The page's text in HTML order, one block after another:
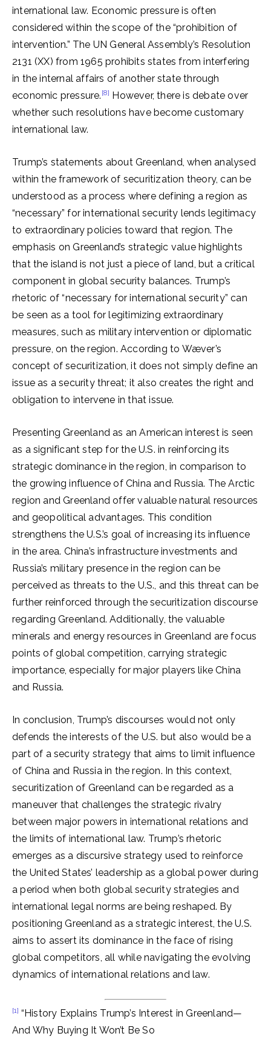
international law. Economic pressure is often
considered within the scope of the “prohibition of
intervention.” The UN General Assembly’s Resolution
2131 (XX) from 1965 prohibits states from interfering
in the internal affairs of another state through
economic pressure. [8] However, there is debate over
whether such resolutions have become customary
international law.
Trump’s statements about Greenland, when analysed
within the framework of securitization theory, can be
understood as a process where defining a region as
“necessary” for international security lends legitimacy
to extraordinary policies toward that region. The
emphasis on Greenland’s strategic value highlights
that the island is not just a piece of land, but a critical
component in global security balances. Trump’s
rhetoric of “necessary for international security” can
be seen as a tool for legitimizing extraordinary
measures, such as military intervention or diplomatic
pressure, on the region. According to Wæver’s
concept of securitization, it does not simply define an
issue as a security threat; it also creates the right and
obligation to intervene in that issue.
Presenting Greenland as an American interest is seen
as a significant step for the U.S. in reinforcing its
strategic dominance in the region, in comparison to
the growing influence of China and Russia. The Arctic
region and Greenland offer valuable natural resources
and geopolitical advantages. This condition
strengthens the U.S.’s goal of increasing its influence
in the area. China’s infrastructure investments and
Russia’s military presence in the region can be
perceived as threats to the U.S., and this threat can be
further reinforced through the securitization discourse
regarding Greenland. Additionally, the valuable
minerals and energy resources in Greenland are focus
points of global competition, carrying strategic
importance, especially for major players like China
and Russia.
In conclusion, Trump’s discourses would not only
defends the interests of the U.S. but also would be a
part of a security strategy that aims to limit influence
of China and Russia in the region. In this context,
securitization of Greenland can be regarded as a
maneuver that challenges the strategic rivalry
between major powers in international relations and
the limits of international law. Trump’s rhetoric
emerges as a discursive strategy used to reinforce
the United States’ leadership as a global power during
a period when both global security strategies and
international legal norms are being reshaped. By
positioning Greenland as a strategic interest, the U.S.
aims to assert its dominance in the face of rising
global competitors, all while navigating the evolving
dynamics of international relations and law.
[1] “History Explains Trump’s Interest in Greenland—
And Why Buying It Won’t Be So